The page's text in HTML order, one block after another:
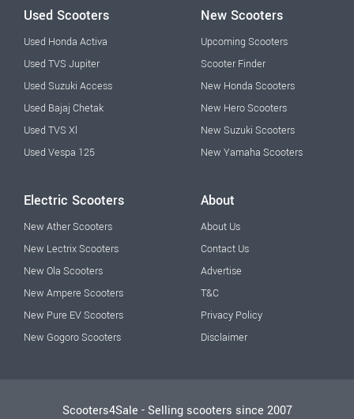
Used Scooters
Used Honda Activa
Used TVS Jupiter
Used Suzuki Access
Used Bajaj Chetak
Used TVS Xl
Used Vespa 125
New Scooters
Upcoming Scooters
Scooter Finder
New Honda Scooters
New Hero Scooters
New Suzuki Scooters
New Yamaha Scooters
Electric Scooters
New Ather Scooters
New Lectrix Scooters
New Ola Scooters
New Ampere Scooters
New Pure EV Scooters
New Gogoro Scooters
About
About Us
Contact Us
Advertise
T&C
Privacy Policy
Disclaimer
Scooters4Sale - Selling scooters since 2007